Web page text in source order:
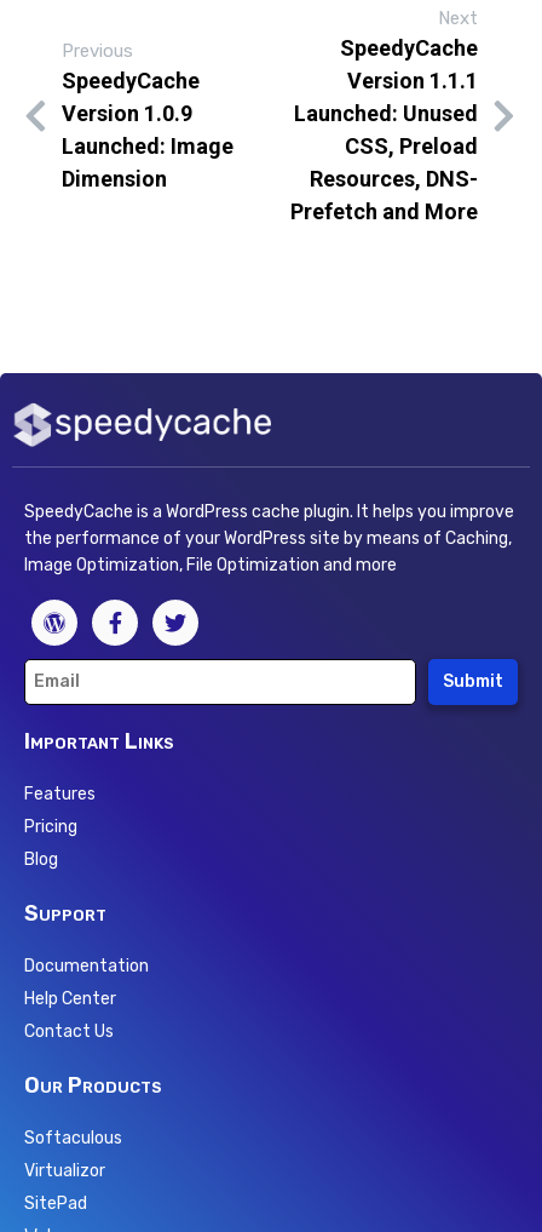
Previous
SpeedyCache
Version 1.0.9
Launched: Image
Dimension
Next
SpeedyCache
Version 1.1.1
Launched: Unused
CSS, Preload
Resources, DNS-
Prefetch and More
SpeedyCache is a WordPress cache plugin. It helps you improve
the performance of your WordPress site by means of Caching,
Image Optimization, File Optimization and more
Submit
Important Links
Features
Pricing
Blog
Support
Documentation
Help Center
Contact Us
Our Products
Softaculous
Virtualizor
SitePad